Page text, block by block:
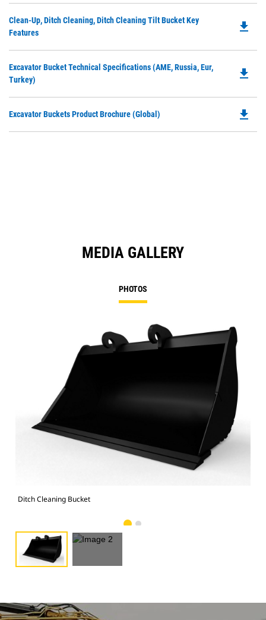
Clean-Up, Ditch Cleaning, Ditch Cleaning Tilt Bucket Key
Features
file_download
Excavator Bucket Technical Specifications (AME, Russia, Eur,
Turkey)
file_download
Excavator Buckets Product Brochure (Global) file_download
MEDIA GALLERY
PHOTOS
Ditch Cleaning Bucket